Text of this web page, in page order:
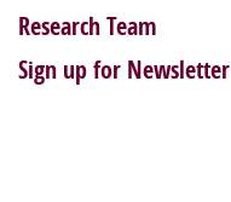
Research Team
Sign up for Newsletter